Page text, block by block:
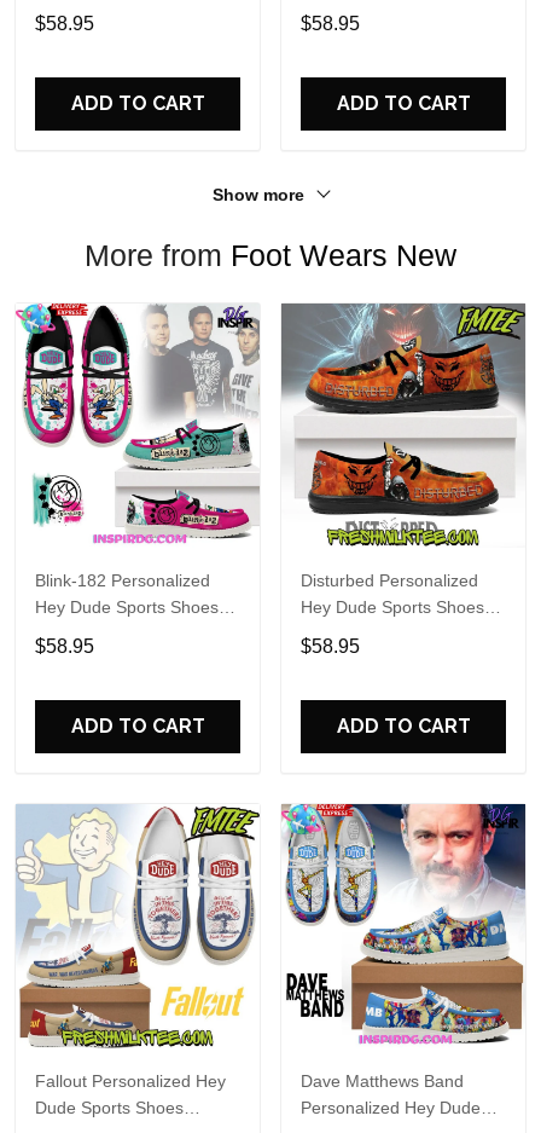
Custom Name Design
Perfect Gift For Fans
$58.95
ADD TO CART
Sports Shoes Custom
Name Design Perfect Gift
$58.95
ADD TO CART
Show more
More from Foot Wears New
Blink-182 Personalized
Hey Dude Sports Shoes
Custom Name Design
Perfect Gift For Fans
$58.95
ADD TO CART
Disturbed Personalized
Hey Dude Sports Shoes
Custom Name Design
Perfect Gift For Fans
$58.95
ADD TO CART
Fallout Personalized Hey
Dude Sports Shoes
Dave Matthews Band
Personalized Hey Dude